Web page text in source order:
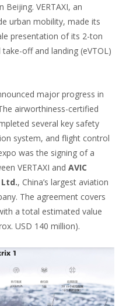
VERTAXI, an
urban mobility, made its
presentation of its 2-ton
off and landing (eVTOL)
major progress in
airworthiness-certified
several key safety
system, and flight control
was the signing of a
VERTAXI and AVIC
, China’s largest aviation
The agreement covers
a total estimated value
USD 140 million).